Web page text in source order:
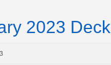
2023 Deck